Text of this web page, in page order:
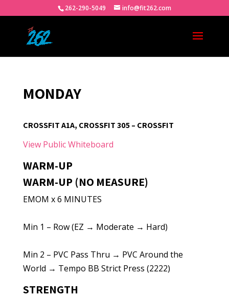
262-290-5049 info@fit262.com
MONDAY
CROSSFIT A1A, CROSSFIT 305 – CROSSFIT
View Public Whiteboard
WARM-UP
WARM-UP (NO MEASURE)
EMOM x 6 MINUTES
Min 1 – Row (EZ → Moderate → Hard)
Min 2 – PVC Pass Thru → PVC Around the
World → Tempo BB Strict Press (2222)
STRENGTH